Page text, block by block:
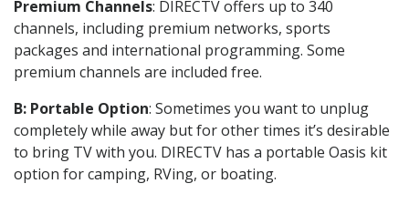
Premium Channels: DIRECTV offers up to 340
channels, including premium networks, sports
packages and international programming. Some
premium channels are included free.
B: Portable Option: Sometimes you want to unplug
completely while away but for other times it’s desirable
to bring TV with you. DIRECTV has a portable Oasis kit
option for camping, RVing, or boating.